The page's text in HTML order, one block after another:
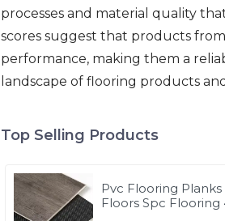
processes and material quality
scores suggest that products
performance, making them a
landscape of flooring products
Top Selling Products
Pvc Flooring Planks
Floors Spc Flooring